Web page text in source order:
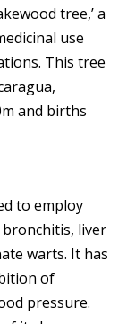
tree,’ a
use
This tree
and births
to employ
liver
warts. It has
of
pressure.